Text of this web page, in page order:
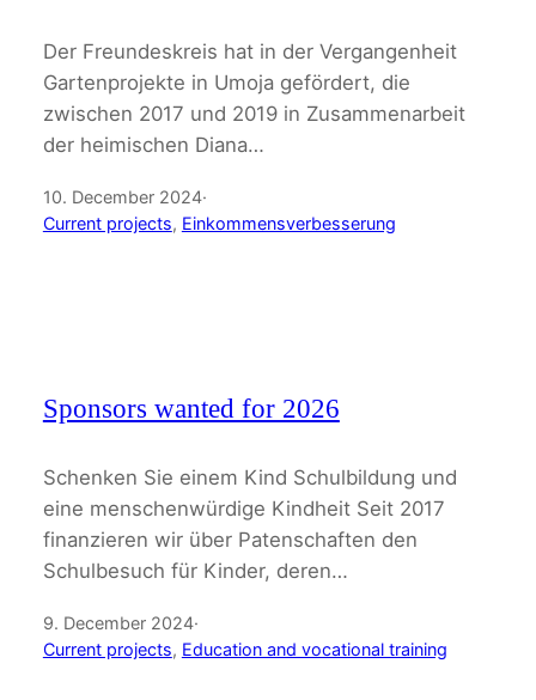
Der Freundeskreis hat in der Vergangenheit
Gartenprojekte in Umoja gefördert, die
zwischen 2017 und 2019 in Zusammenarbeit
der heimischen Diana…
10. December 2024·
Current projects, Einkommensverbesserung
Sponsors wanted for 2026
Schenken Sie einem Kind Schulbildung und
eine menschenwürdige Kindheit Seit 2017
finanzieren wir über Patenschaften den
Schulbesuch für Kinder, deren…
9. December 2024·
Current projects, Education and vocational training